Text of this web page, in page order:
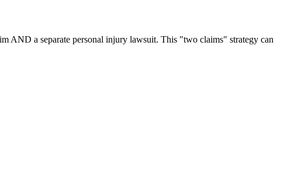
AND a separate personal injury lawsuit. This "two claims" strategy can